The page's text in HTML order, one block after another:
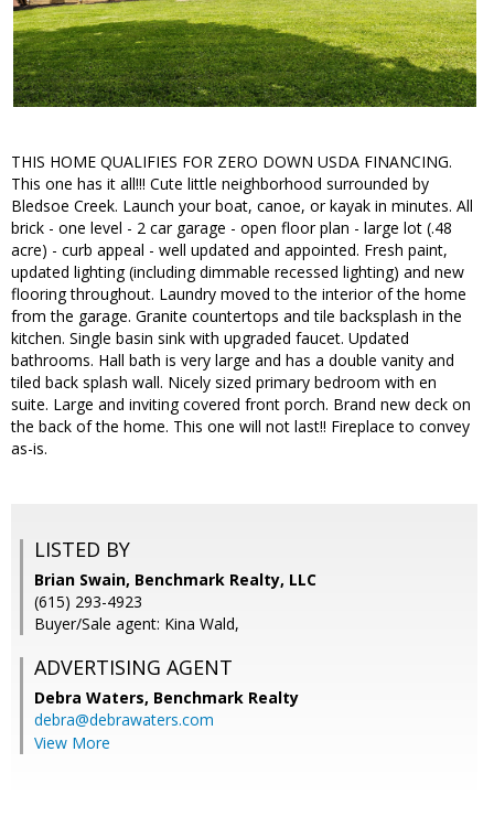
THIS HOME QUALIFIES FOR ZERO DOWN USDA FINANCING.
This one has it all!!! Cute little neighborhood surrounded by
Bledsoe Creek. Launch your boat, canoe, or kayak in minutes. All
brick - one level - 2 car garage - open floor plan - large lot (.48
acre) - curb appeal - well updated and appointed. Fresh paint,
updated lighting (including dimmable recessed lighting) and new
flooring throughout. Laundry moved to the interior of the home
from the garage. Granite countertops and tile backsplash in the
kitchen. Single basin sink with upgraded faucet. Updated
bathrooms. Hall bath is very large and has a double vanity and
tiled back splash wall. Nicely sized primary bedroom with en
suite. Large and inviting covered front porch. Brand new deck on
the back of the home. This one will not last!! Fireplace to convey
as-is.
LISTED BY
Brian Swain, Benchmark Realty, LLC
(615) 293-4923
Buyer/Sale agent: Kina Wald,
ADVERTISING AGENT
Debra Waters, Benchmark Realty
debra@debrawaters.com
View More